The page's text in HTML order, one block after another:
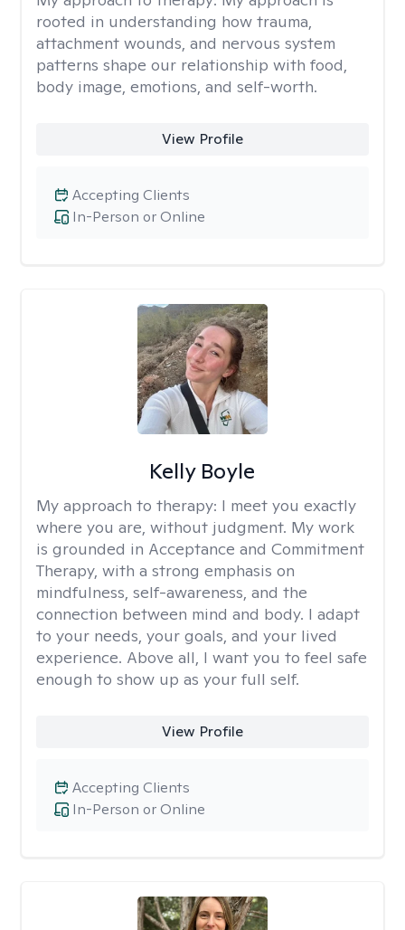
rooted in understanding how trauma,
attachment wounds, and nervous system
patterns shape our relationship with food,
body image, emotions, and self-worth.
View Profile
In-Person or Online
Accepting Clients
Kelly Boyle
My approach to therapy: I meet you exactly
where you are, without judgment. My work
is grounded in Acceptance and Commitment
Therapy, with a strong emphasis on
mindfulness, self-awareness, and the
connection between mind and body. I adapt
to your needs, your goals, and your lived
experience. Above all, I want you to feel safe
enough to show up as your full self.
View Profile
In-Person or Online
Accepting Clients